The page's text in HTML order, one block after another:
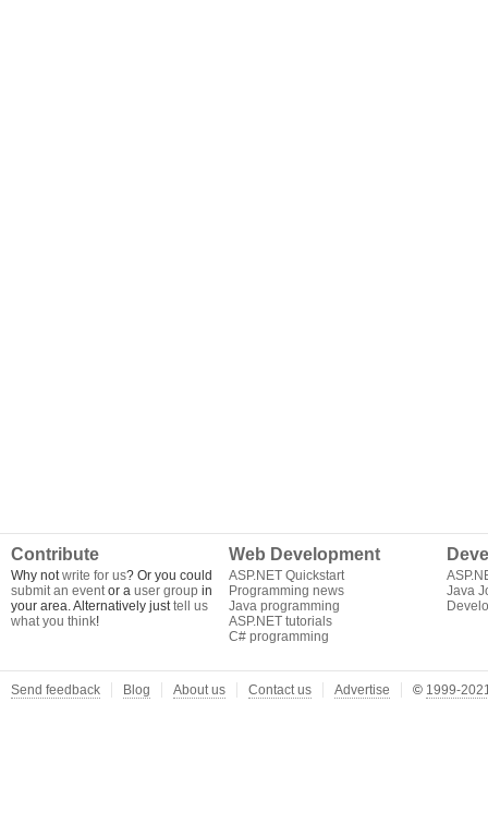
Contribute
Why notwrite for us? Or you could
submit an eventor a user group in
your area. Alternatively justtell us
what you think!
Web Development
ASP.NET Quickstart
Programming news
Java programming
ASP.NET tutorials
C# programming
Java
Send feedback Blog About us Contact us Advertise © 1999-